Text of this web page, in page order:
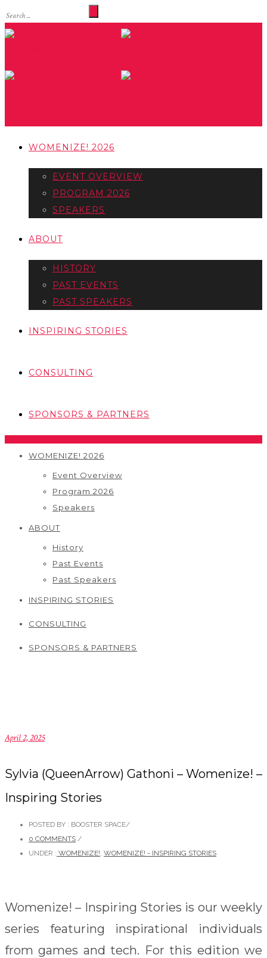
WOMENIZE! 2026
EVENT OVERVIEW
PROGRAM 2026
SPEAKERS
ABOUT
HISTORY
PAST EVENTS
PAST SPEAKERS
INSPIRING STORIES
CONSULTING
SPONSORS & PARTNERS
WOMENIZE! 2026
Event Overview
Program 2026
Speakers
ABOUT
History
Past Events
Past Speakers
INSPIRING STORIES
CONSULTING
SPONSORS & PARTNERS
April 2, 2025
Sylvia (QueenArrow) Gathoni – Womenize! –
Inspiring Stories
POSTED BY : BOOSTER SPACE/
0 COMMENTS /
UNDER : WOMENIZE! WOMENIZE! - INSPIRING STORIES
Womenize! – Inspiring Stories is our weekly
series featuring inspirational individuals
from games and tech. For this edition we